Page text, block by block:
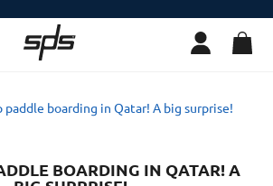
paddle boarding in Qatar! A big surprise!
BOARDING IN QATAR! A